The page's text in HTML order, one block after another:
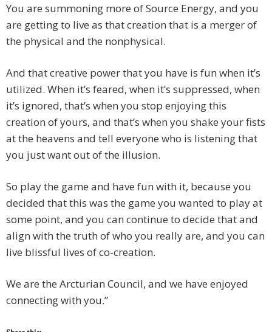
You are summoning more of Source Energy, and you
are getting to live as that creation that is a merger of
the physical and the nonphysical.
And that creative power that you have is fun when it’s
utilized. When it’s feared, when it’s suppressed, when
it’s ignored, that’s when you stop enjoying this
creation of yours, and that’s when you shake your fists
at the heavens and tell everyone who is listening that
you just want out of the illusion.
So play the game and have fun with it, because you
decided that this was the game you wanted to play at
some point, and you can continue to decide that and
align with the truth of who you really are, and you can
live blissful lives of co-creation.
We are the Arcturian Council, and we have enjoyed
connecting with you.”